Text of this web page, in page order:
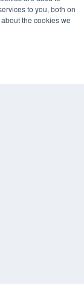
to you, both on
the cookies we